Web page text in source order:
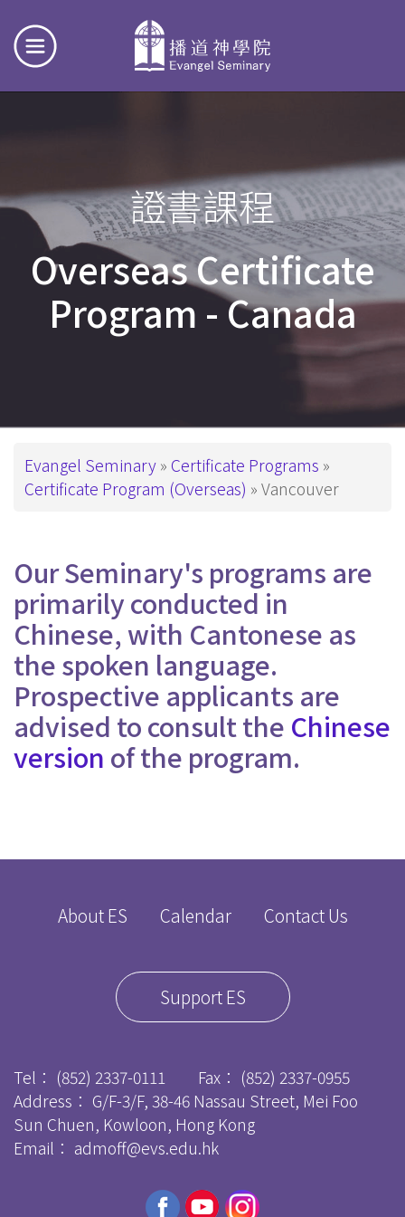
證書課程
Overseas Certificate
Program - Canada
Breadcrumb
Evangel Seminary
Certificate Programs
Certificate Program (Overseas)
Vancouver
Our Seminary's programs are
primarily conducted in
Chinese, with Cantonese as
the spoken language.
Prospective applicants are
advised to consult the Chinese
version of the program.
About ES Calendar Contact Us
Support ES
Tel： (852) 2337-0111 Fax： (852) 2337-0955
Address： G/F-3/F, 38-46 Nassau Street, Mei Foo
Sun Chuen, Kowloon, Hong Kong
Email： admoff@evs.edu.hk